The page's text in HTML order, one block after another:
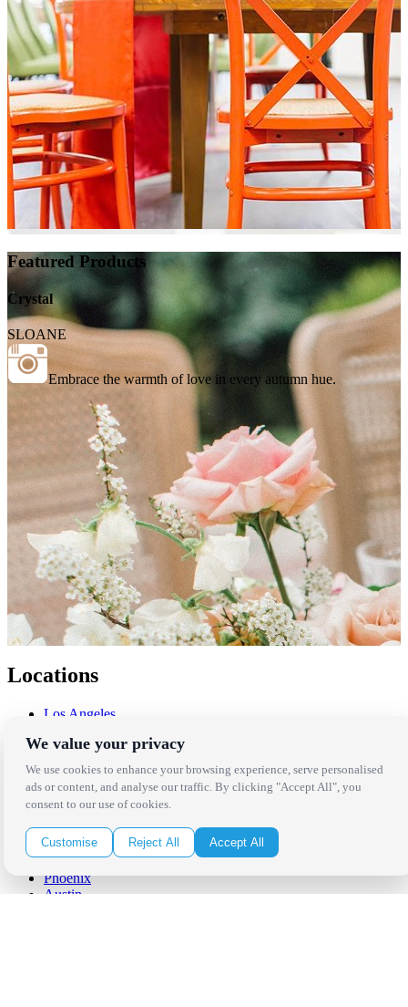
Featured Products
Crystal
SLOANE
Embrace the warmth of love in every autumn hue.
Locations
Los Angeles
Palm Springs
San Diego
Orange County
Santa Barbara
West Los Angeles
San Francisco / Bay Area
Sonoma / Napa
St. Helena
Phoenix
Austin
We value your privacy
We use cookies to enhance your browsing experience, serve personalised
ads or content, and analyse our traffic. By clicking "Accept All", you
consent to our use of cookies.
Customise Reject All Accept All